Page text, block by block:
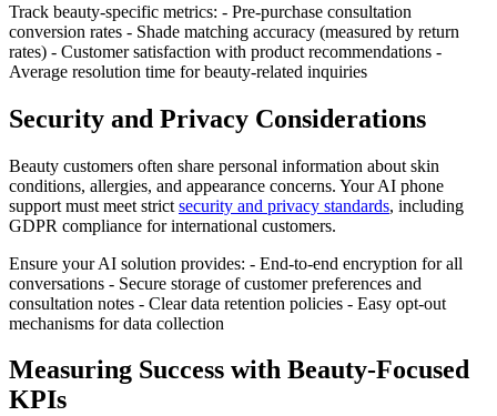
Track beauty-specific metrics: - Pre-purchase consultation
conversion rates - Shade matching accuracy (measured by return
rates) - Customer satisfaction with product recommendations -
Average resolution time for beauty-related inquiries
Security and Privacy Considerations
Beauty customers often share personal information about skin
conditions, allergies, and appearance concerns. Your AI phone
support must meet strict security and privacy standards, including
GDPR compliance for international customers.
Ensure your AI solution provides: - End-to-end encryption for all
conversations - Secure storage of customer preferences and
consultation notes - Clear data retention policies - Easy opt-out
mechanisms for data collection
Measuring Success with Beauty-Focused
KPIs